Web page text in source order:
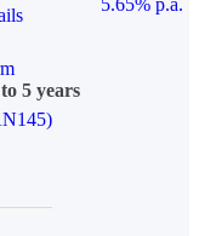
5 years